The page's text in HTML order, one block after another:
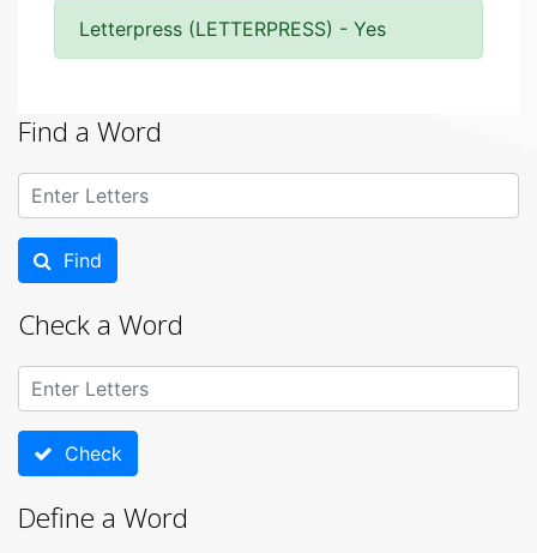
Letterpress (LETTERPRESS) - Yes
Find a Word
Find
Check a Word
Check
Define a Word